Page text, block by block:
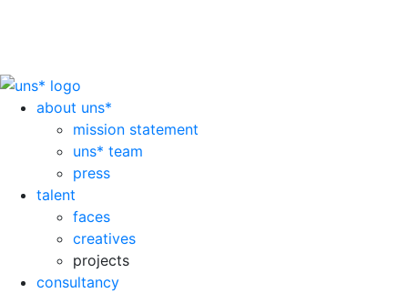
about uns*
mission statement
uns* team
press
talent
faces
creatives
projects
consultancy